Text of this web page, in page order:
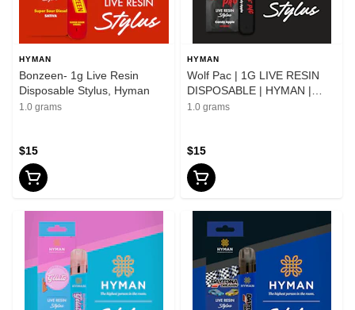
HYMAN
Bonzeen- 1g Live Resin
Disposable Stylus, Hyman
1.0 grams
$15
HYMAN
Wolf Pac | 1G LIVE RESIN
DISPOSABLE | HYMAN |
Stylus
1.0 grams
$15